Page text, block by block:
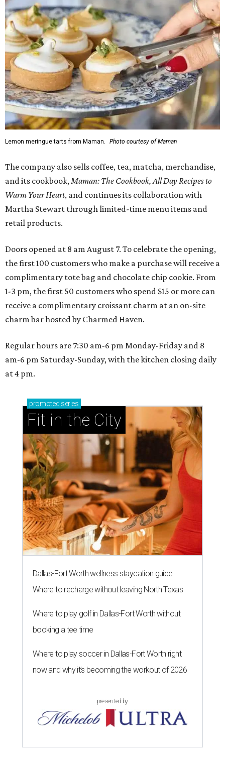
Lemon meringue tarts from Maman. Photo courtesy of Maman
The company also sells coffee, tea, matcha, merchandise,
and its cookbook,Maman: The Cookbook, All Day Recipes to
Warm Your Heart, and continues its collaboration with
Martha Stewart through limited-time menu items and
retail products.
Doors opened at 8 am August 7. To celebrate the opening,
the first 100 customers who make a purchase will receive a
complimentary tote bag and chocolate chip cookie. From
1-3 pm, the first 50 customers who spend $15 or more can
receive a complimentary croissant charm at an on-site
charm bar hosted by Charmed Haven.
Regular hours are 7:30 am-6 pm Monday-Friday and 8
am-6 pm Saturday-Sunday, with the kitchen closing daily
at 4 pm.
promoted series
Fit in the City
Dallas-Fort Worth wellness staycation guide:
Where to recharge without leaving North Texas
Where to play golf in Dallas-Fort Worth without
booking a tee time
Where to play soccer in Dallas-Fort Worth right
now and why it’s becoming the workout of 2026
presented by